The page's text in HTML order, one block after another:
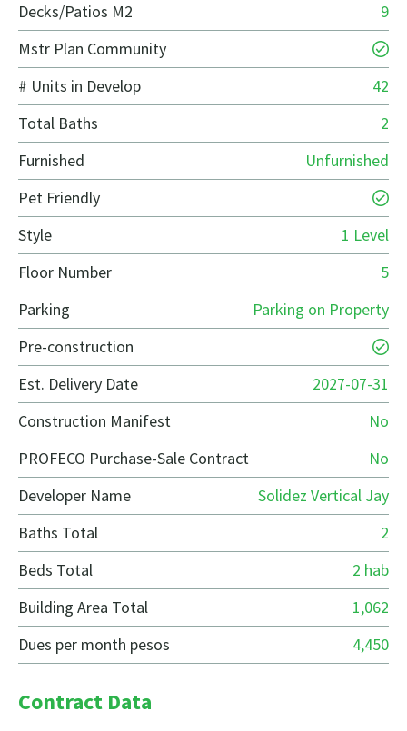
Decks/Patios M2
9
Mstr Plan Community
# Units in Develop
42
Total Baths
2
Furnished
Unfurnished
Pet Friendly
Style
1 Level
Floor Number
5
Parking
Parking on Property
Pre-construction
Est. Delivery Date
2027-07-31
Construction Manifest
No
PROFECO Purchase-Sale Contract
No
Developer Name
Solidez Vertical Jay
Baths Total
2
Beds Total
2 hab
Building Area Total
1,062
Dues per month pesos
4,450
Contract Data